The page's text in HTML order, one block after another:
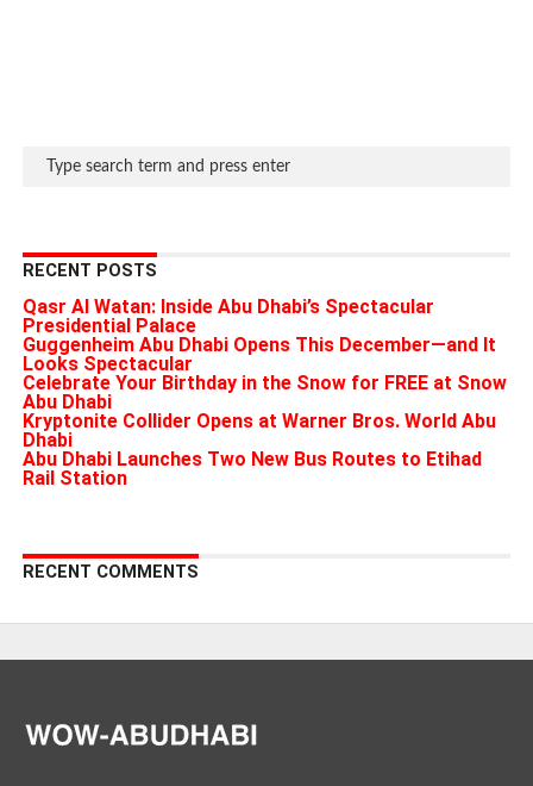
RECENT POSTS
Qasr Al Watan: Inside Abu Dhabi’s Spectacular
Presidential Palace
Guggenheim Abu Dhabi Opens This December—and It
Looks Spectacular
Celebrate Your Birthday in the Snow for FREE at Snow
Abu Dhabi
Kryptonite Collider Opens at Warner Bros. World Abu
Dhabi
Abu Dhabi Launches Two New Bus Routes to Etihad
Rail Station
RECENT COMMENTS